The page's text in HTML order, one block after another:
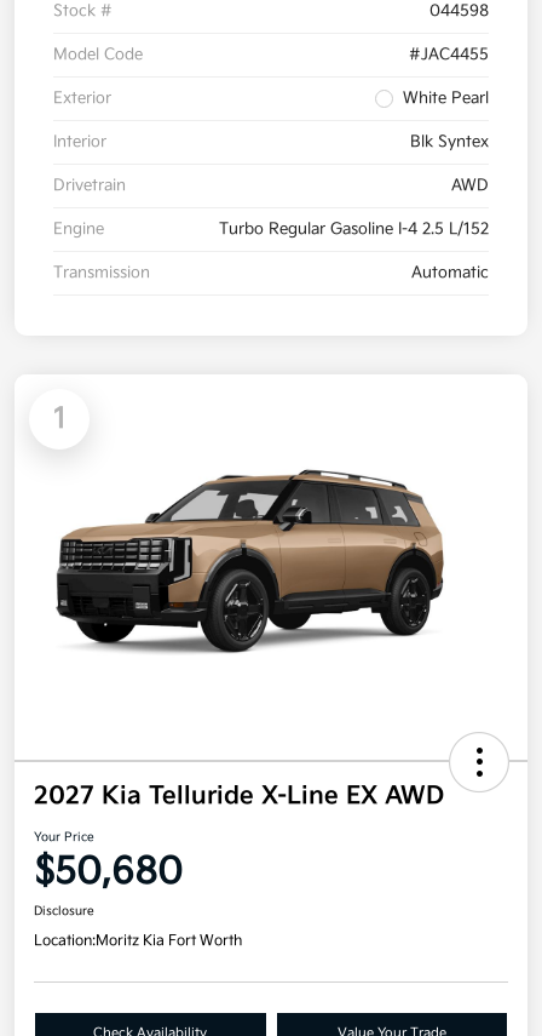
Stock # 044598
Model Code #JAC4455
Exterior White Pearl
Interior Blk Syntex
Drivetrain AWD
Engine Turbo Regular Gasoline I-4 2.5 L/152
Transmission Automatic
1
2027 Kia Telluride X-Line EX AWD
Your Price
$50,680
Disclosure
Location:Moritz Kia Fort Worth